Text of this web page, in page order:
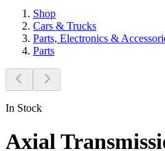
Shop
Cars & Trucks
Parts, Electronics &
Parts
In Stock
Axial